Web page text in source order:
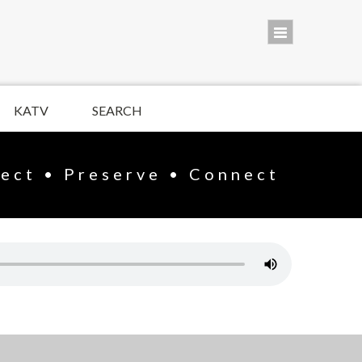
KATV SEARCH
• Preserve • Connect